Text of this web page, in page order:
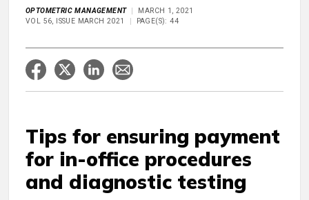
OPTOMETRIC MANAGEMENT
MARCH 1, 2021
VOL 56, ISSUE MARCH 2021
PAGE(S): 44
Tips for ensuring payment
for in-office procedures
and diagnostic testing